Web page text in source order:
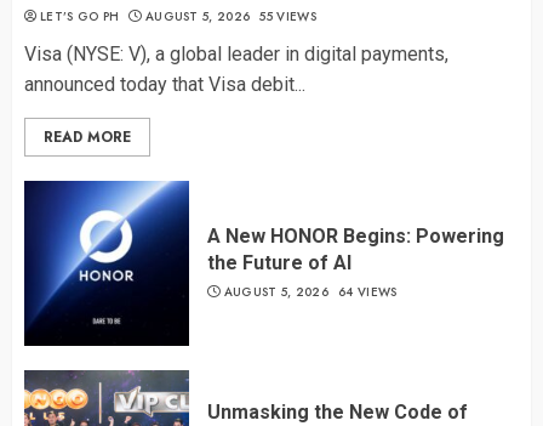
LET’S GO PH AUGUST 5, 2026 55 VIEWS
Visa (NYSE: V), a global leader in digital payments,
announced today that Visa debit...
READ MORE
A New HONOR Begins: Powering
the Future of AI
AUGUST 5, 2026 64 VIEWS
Unmasking the New Code of